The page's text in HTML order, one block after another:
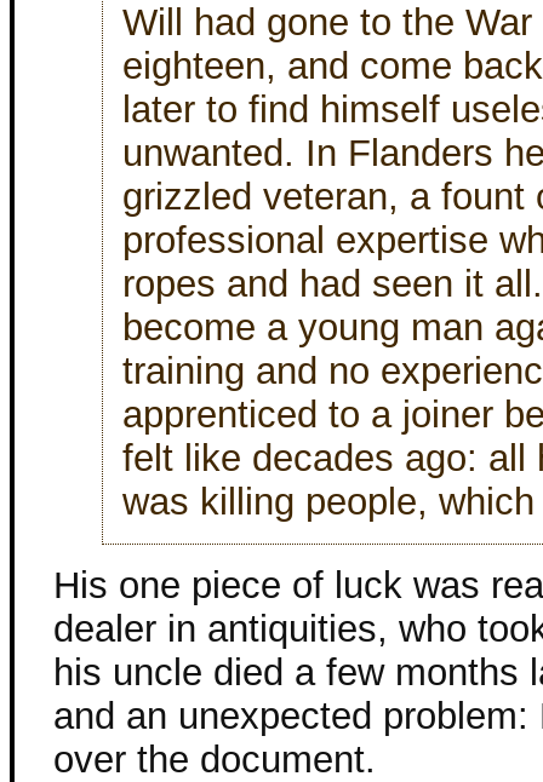
Will had gone to the War
eighteen, and come
later to find himself
unwanted. In Flanders
grizzled veteran, a fount
professional expertise
ropes and had seen it
become a young man
training and no
apprenticed to a joiner
felt like decades ago: all
was killing people,
His one piece of luck was
dealer in antiquities, who
his uncle died a few months
and an unexpected
over the document.